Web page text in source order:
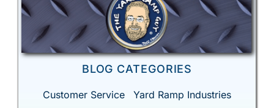
BLOG CATEGORIES
Customer Service
Yard Ramp Industries